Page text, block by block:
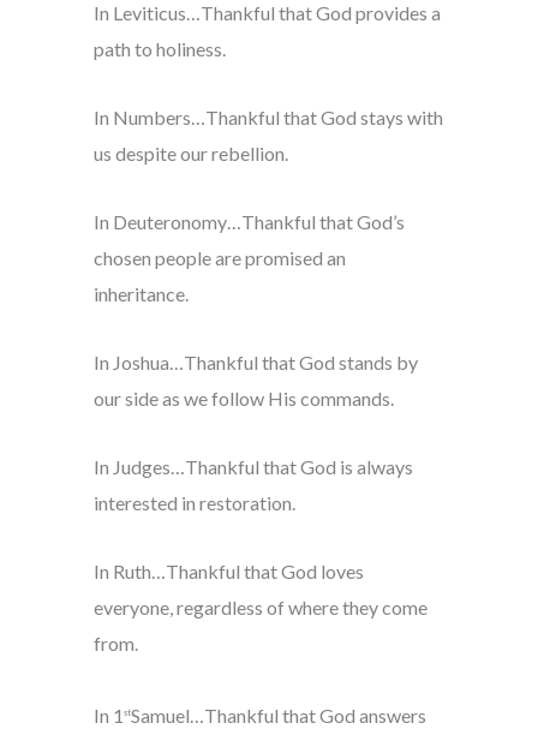
In Leviticus…Thankful that God provides a
path to holiness.
In Numbers…Thankful that God stays with
us despite our rebellion.
In Deuteronomy…Thankful that God’s
chosen people are promised an
inheritance.
In Joshua…Thankful that God stands by
our side as we follow His commands.
In Judges…Thankful that God is always
interested in restoration.
In Ruth…Thankful that God loves
everyone, regardless of where they come
from.
In 1 stSamuel…Thankful that God answers